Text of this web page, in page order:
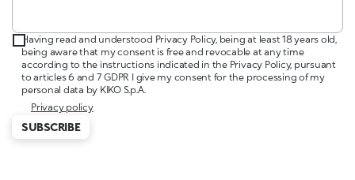
Having read and understood Privacy Policy, being at least 18 years old,
being aware that my consent is free and revocable at any time
according to the instructions indicated in the Privacy Policy, pursuant
to articles 6 and 7 GDPR I give my consent for the processing of my
personal data by KIKO S.p.A.
Privacy policy
SUBSCRIBE